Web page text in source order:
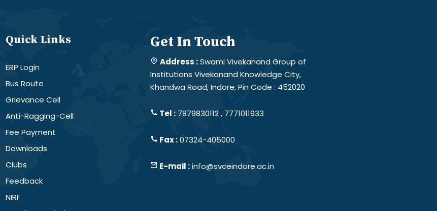
Quick Links
ERP Login
Bus Route
Grievance Cell
Anti-Ragging-Cell
Fee Payment
Downloads
Clubs
Feedback
NIRF
Get In Touch
Address :Swami Vivekanand Group of
Institutions Vivekanand Knowledge City,
Khandwa Road, Indore, Pin Code : 452020
Tel : 7879830112 , 7771011933
Fax :07324-405000
E-mail :info@svceindore.ac.in